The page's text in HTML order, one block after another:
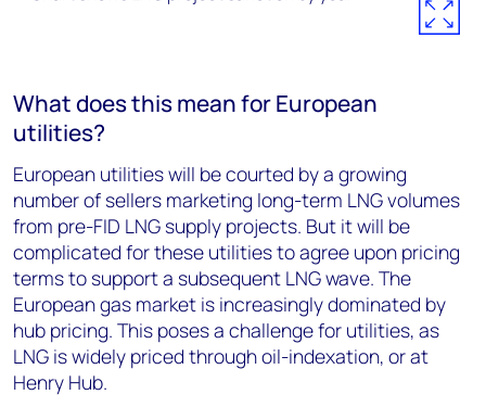
What does this mean for European
utilities?
European utilities will be courted by a growing
number of sellers marketing long-term LNG volumes
from pre-FID LNG supply projects. But it will be
complicated for these utilities to agree upon pricing
terms to support a subsequent LNG wave. The
European gas market is increasingly dominated by
hub pricing. This poses a challenge for utilities, as
LNG is widely priced through oil-indexation, or at
Henry Hub.